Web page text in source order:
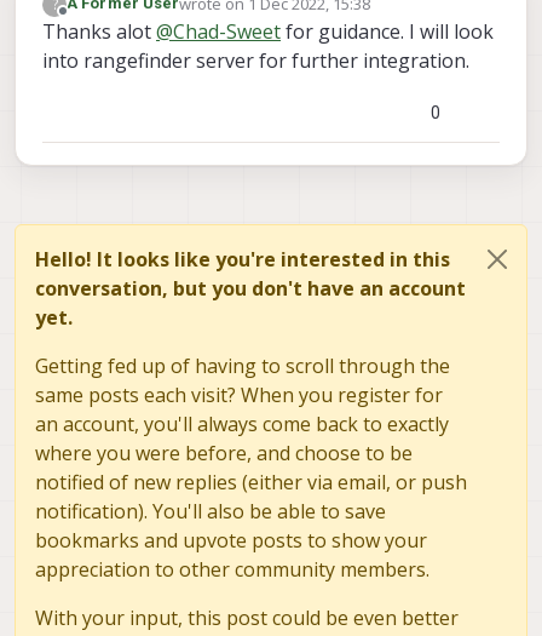
?
Offline last edited by
Thanks alot@Chad-Sweetfor guidance. I will look
into rangefinder server for further integration.
0
Hello! It looks like you're interested in this
conversation, but you don't have an account
yet.
Getting fed up of having to scroll through the
same posts each visit? When you register for
an account, you'll always come back to exactly
where you were before, and choose to be
notified of new replies (either via email, or push
notification). You'll also be able to save
bookmarks and upvote posts to show your
appreciation to other community members.
With your input, this post could be even better